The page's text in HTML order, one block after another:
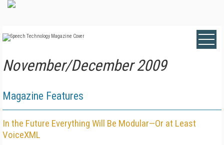
November/December 2009
Magazine Features
In the Future Everything Will Be Modular—Or at Least
VoiceXML